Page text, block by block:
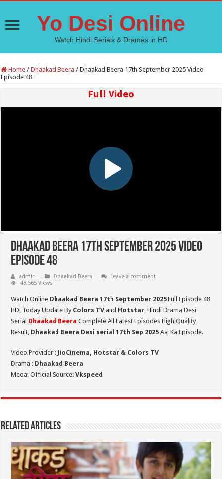
Yo Desi Online
Watch Hindi Serials & Dramas in HD
Home / Dhaakad Beera / Dhaakad Beera 17th September 2025 Video
Episode 48
Full Video
Dhaakad Beera 17th September 2025 Video
Episode 48
admin Dhaakad Beera
Leave a comment
48,565 Views
Watch Online Dhaakad Beera 17th September 2025Full Episode 48
HD, Today Update By Colors TV and Hotstar, Hindi Drama Desi
Serial Dhaakad Beera Complete All Latest Episodes High Quality
Result, Dhaakad Beera Desi serial 17th Sep 2025 Aaj Ka Episode.
Video Provider : JioCinema, Hotstar & Colors TV
Drama : Dhaakad Beera
Medai Official Source:Vkspeed
Related Articles